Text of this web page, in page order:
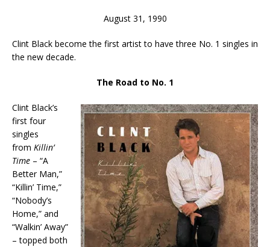
August 31, 1990
Clint Black become the first artist to have three No. 1 singles in
the new decade.
The Road to No. 1
Clint Black’s
first four
singles
from Killin’
Time – “A
Better Man,”
“Killin’ Time,”
“Nobody’s
Home,” and
“Walkin’ Away”
– topped both